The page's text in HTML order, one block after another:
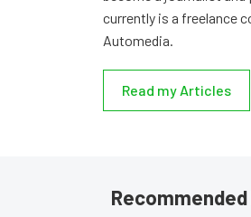
currently is a freelance
Automedia.
Read my Articles